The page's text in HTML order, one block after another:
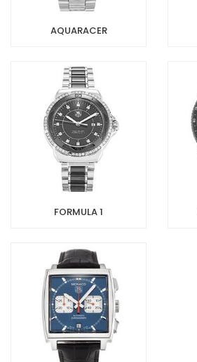
AQUARACER
FORMULA 1